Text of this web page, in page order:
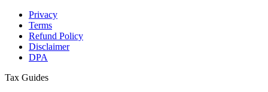
Privacy
Terms
Refund Policy
Disclaimer
DPA
Tax Guides